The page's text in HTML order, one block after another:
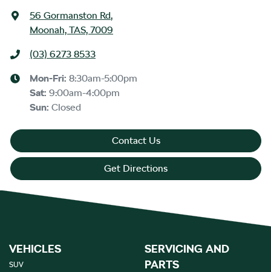
56 Gormanston Rd,
Moonah, TAS, 7009
(03) 6273 8533
Mon-Fri: 8:30am-5:00pm
Sat: 9:00am-4:00pm
Sun: Closed
Contact Us
Get Directions
VEHICLES
SUV
SERVICING AND
PARTS